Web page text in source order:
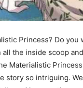
Princess? Do
all the inside scoop
Materialistic
story so intriguing.